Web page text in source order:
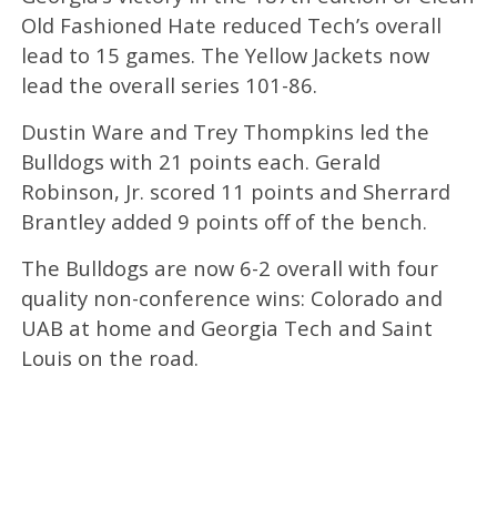
Old Fashioned Hate reduced Tech’s overall
lead to 15 games. The Yellow Jackets now
lead the overall series 101-86.
Dustin Ware and Trey Thompkins led the
Bulldogs with 21 points each. Gerald
Robinson, Jr. scored 11 points and Sherrard
Brantley added 9 points off of the bench.
The Bulldogs are now 6-2 overall with four
quality non-conference wins: Colorado and
UAB at home and Georgia Tech and Saint
Louis on the road.